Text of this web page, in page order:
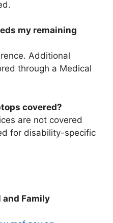
my remaining
Additional
through a Medical
covered?
are not covered
for disability-specific
Family